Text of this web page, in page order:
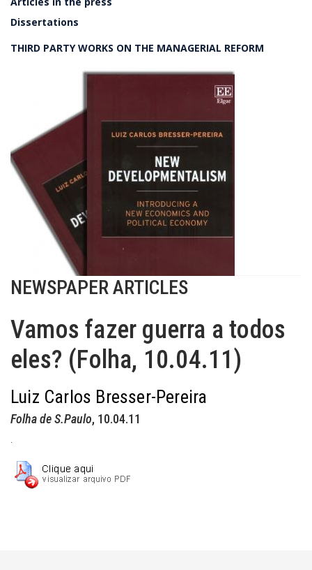
Dissertations
THIRD PARTY WORKS ON THE MANAGERIAL REFORM
NEWSPAPER ARTICLES
Vamos fazer guerra a todos
eles? (Folha, 10.04.11)
Luiz Carlos Bresser-Pereira
Folha de S.Paulo, 10.04.11
.